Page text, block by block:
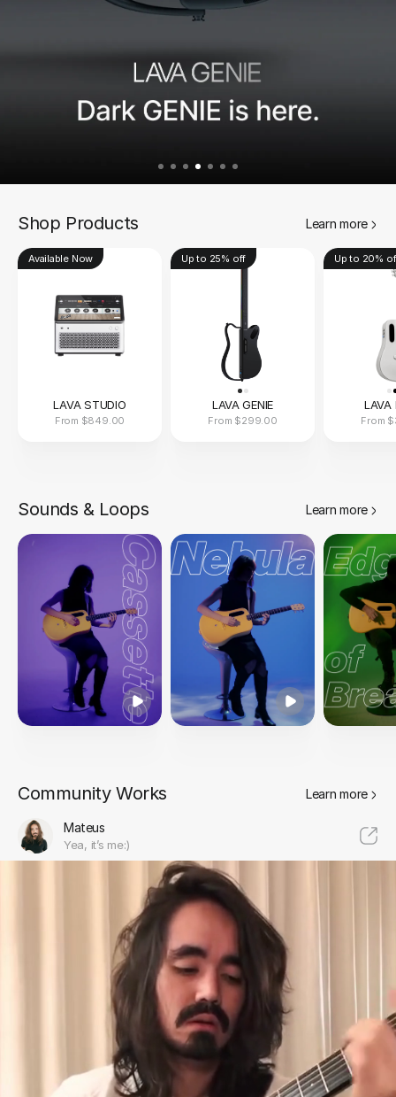
Shop Products Learn more
Available Now
LAVA STUDIO
From $849.00
Up to 25% off
LAVA GENIE
From $299.00
Up to 20%
LAVA
From
Sounds & Loops Learn more
Community Works Learn more
Mateus
Yea, it’s me:)